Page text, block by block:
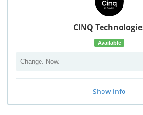
CINQ
Available
Change. Now.
Show info